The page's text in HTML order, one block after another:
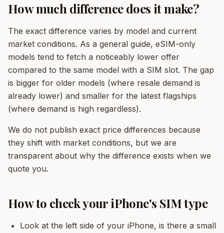
How much difference does it make?
The exact difference varies by model and current
market conditions. As a general guide, eSIM-only
models tend to fetch a noticeably lower offer
compared to the same model with a SIM slot. The gap
is bigger for older models (where resale demand is
already lower) and smaller for the latest flagships
(where demand is high regardless).
We do not publish exact price differences because
they shift with market conditions, but we are
transparent about why the difference exists when we
quote you.
How to check your iPhone's SIM type
Look at the left side of your iPhone, is there a small